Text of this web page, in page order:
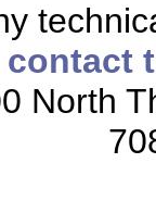
contact
North